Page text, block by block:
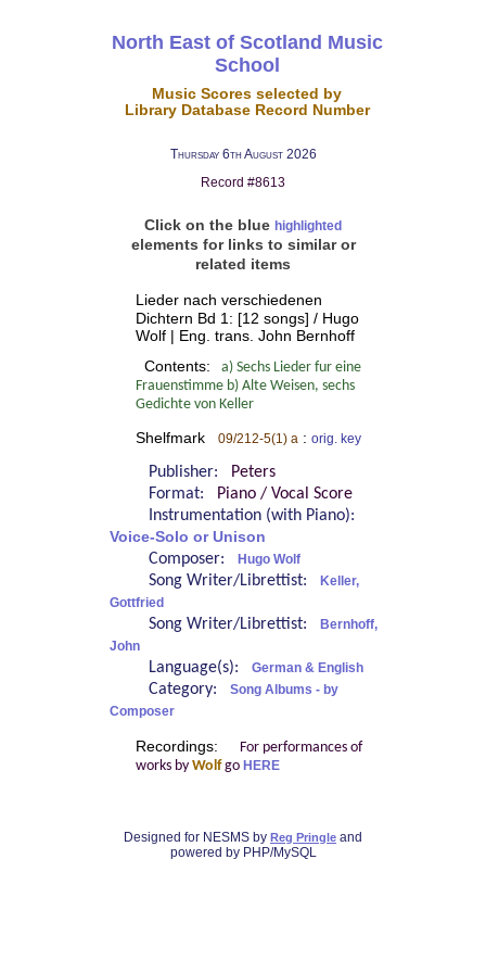
North East of Scotland Music
School
Music Scores selected by
Library Database Record Number
Thursday 6th August 2026
Record #8613
Click on the blue highlighted
elements for links to similar or
related items
Lieder nach verschiedenen
Dichtern Bd 1: [12 songs] / Hugo
Wolf | Eng. trans. John Bernhoff
Contents:
a) Sechs Lieder fur eine
Frauenstimme b) Alte Weisen, sechs
Gedichte von Keller
Shelfmark 09/212-5(1) a : orig. key
Publisher: Peters
Format: Piano / Vocal Score
Instrumentation (with Piano):
Voice-Solo or Unison
Composer: Hugo Wolf
Song Writer/Librettist:
Keller,
Gottfried
Song Writer/Librettist:
Bernhoff,
John
Language(s): German & English
Category:
Song Albums - by
Composer
Recordings:
For performances of
works by Wolfgo HERE
Designed for NESMS by Reg Pringle and
powered by PHP/MySQL